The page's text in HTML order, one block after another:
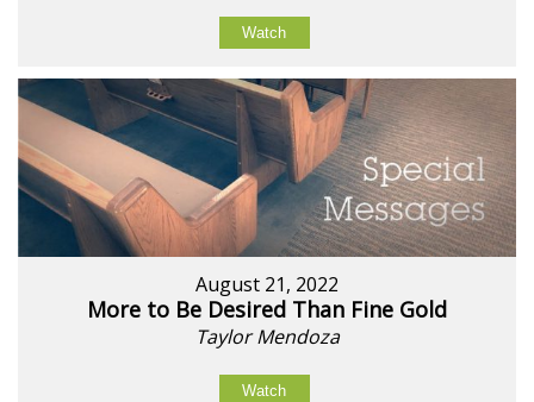
Watch
August 21, 2022
More to Be Desired Than Fine Gold
Taylor Mendoza
Watch